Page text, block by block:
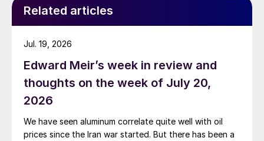
Related articles
Edward Meir’s week in review and
thoughts on the week of July 20,
2026
We have seen aluminum correlate quite well with oil
prices since the Iran war started. But there has been a
Jul. 19, 2026